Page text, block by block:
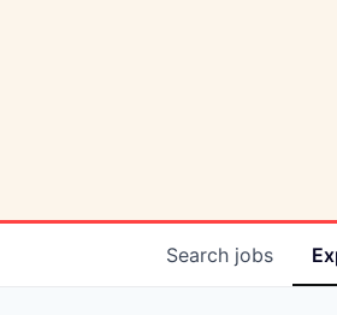
Search jobs